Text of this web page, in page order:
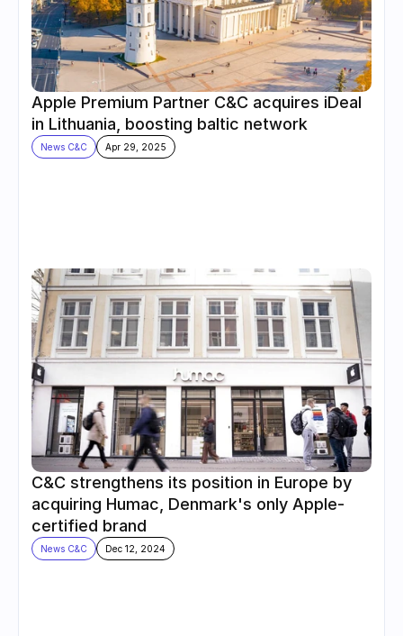
Apple Premium Partner C&C acquires iDeal
in Lithuania, boosting baltic network
News C&C Apr 29, 2025
C&C strengthens its position in Europe by
acquiring Humac, Denmark's only Apple-
certified brand
News C&C Dec 12, 2024